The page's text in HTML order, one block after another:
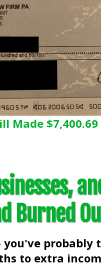
Made $7,400.69
Burned
you've probably
to extra